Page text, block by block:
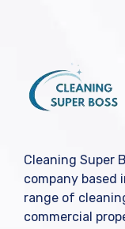
Cleaning Super
company based
range of
commercial